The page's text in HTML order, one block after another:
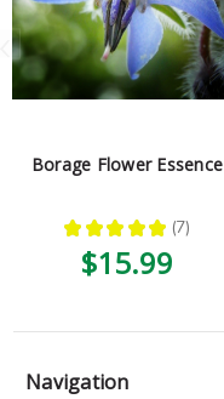
Borage Flower Essence
★ ★ ★ ★ ★ 7
7
$15.99
Navigation